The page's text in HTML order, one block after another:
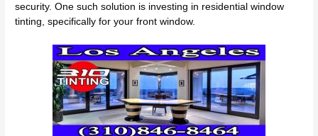
security. One such solution is investing in residential window
tinting, specifically for your front window.